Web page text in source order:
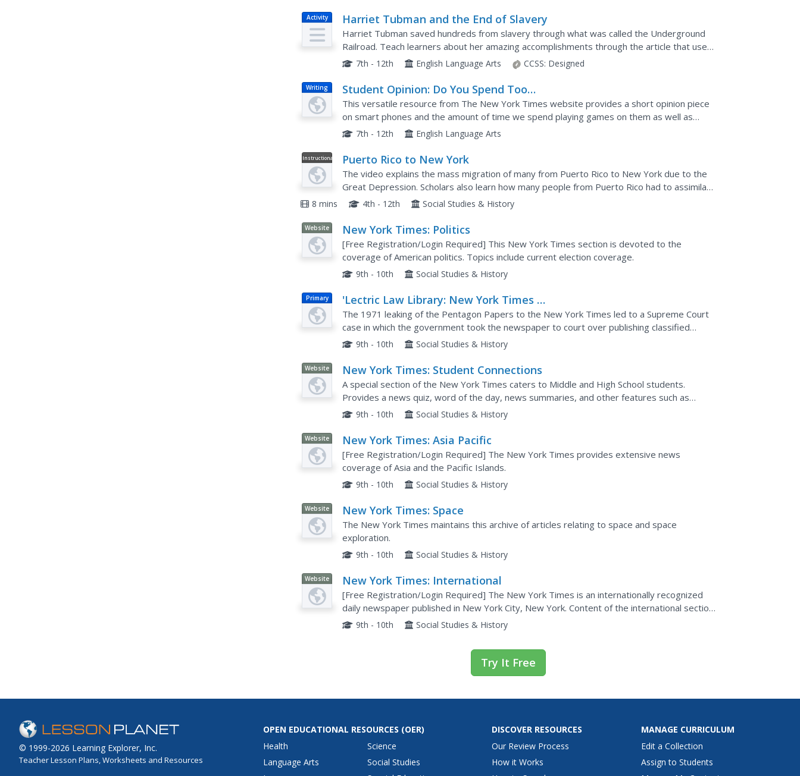
Activity Harriet Tubman and the End of Slavery
Harriet Tubman saved hundreds from slavery through what was called the Underground
Railroad. Teach learners about her amazing accomplishments through the article that uses
effective direct instruction. After reading, scholars break into...
7th - 12th English Language Arts CCSS: Designed
Writing
Student Opinion: Do You Spend Too
Much Time on Smart Phones Playing
'Stupid Games'?
This versatile resource from The New York Times website provides a short opinion piece
on smart phones and the amount of time we spend playing games on them as well as
several possible writing prompts pupils could consider in response to...
7th - 12th English Language Arts
Instructional
Video
Puerto Rico to New York
The video explains the mass migration of many from Puerto Rico to New York due to the
Great Depression. Scholars also learn how many people from Puerto Rico had to assimilate
into mainstream American society and forms of racism they...
8 mins 4th - 12th Social Studies & History
Website New York Times: Politics
[Free Registration/Login Required] This New York Times section is devoted to the
coverage of American politics. Topics include current election coverage.
9th - 10th Social Studies & History
Primary
'Lectric Law Library: New York Times v.
United States
The 1971 leaking of the Pentagon Papers to the New York Times led to a Supreme Court
case in which the government took the newspaper to court over publishing classified
information about Vietnam War policy.
9th - 10th Social Studies & History
Website New York Times: Student Connections
A special section of the New York Times caters to Middle and High School students.
Provides a news quiz, word of the day, news summaries, and other features such as
student letters to the editor.
9th - 10th Social Studies & History
Website New York Times: Asia Pacific
[Free Registration/Login Required] The New York Times provides extensive news
coverage of Asia and the Pacific Islands.
9th - 10th Social Studies & History
Website New York Times: Space
The New York Times maintains this archive of articles relating to space and space
exploration.
9th - 10th Social Studies & History
Website New York Times: International
[Free Registration/Login Required] The New York Times is an internationally recognized
daily newspaper published in New York City, New York. Content of the international section
includes top news and issues from around the world, special...
9th - 10th Social Studies & History
Try It Free
© 1999-2026 Learning Explorer, Inc.
Teacher Lesson Plans, Worksheets and Resources
OPEN EDUCATIONAL RESOURCES (OER)
Health
Language Arts
Science
Social Studies
DISCOVER RESOURCES
Our Review Process
How it Works
MANAGE CURRICULUM
Edit a Collection
Assign to Students